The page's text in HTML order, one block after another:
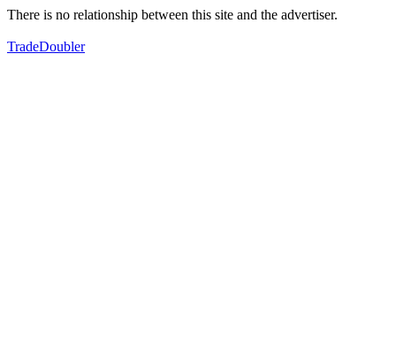
There is no relationship between this site and the advertiser.
TradeDoubler